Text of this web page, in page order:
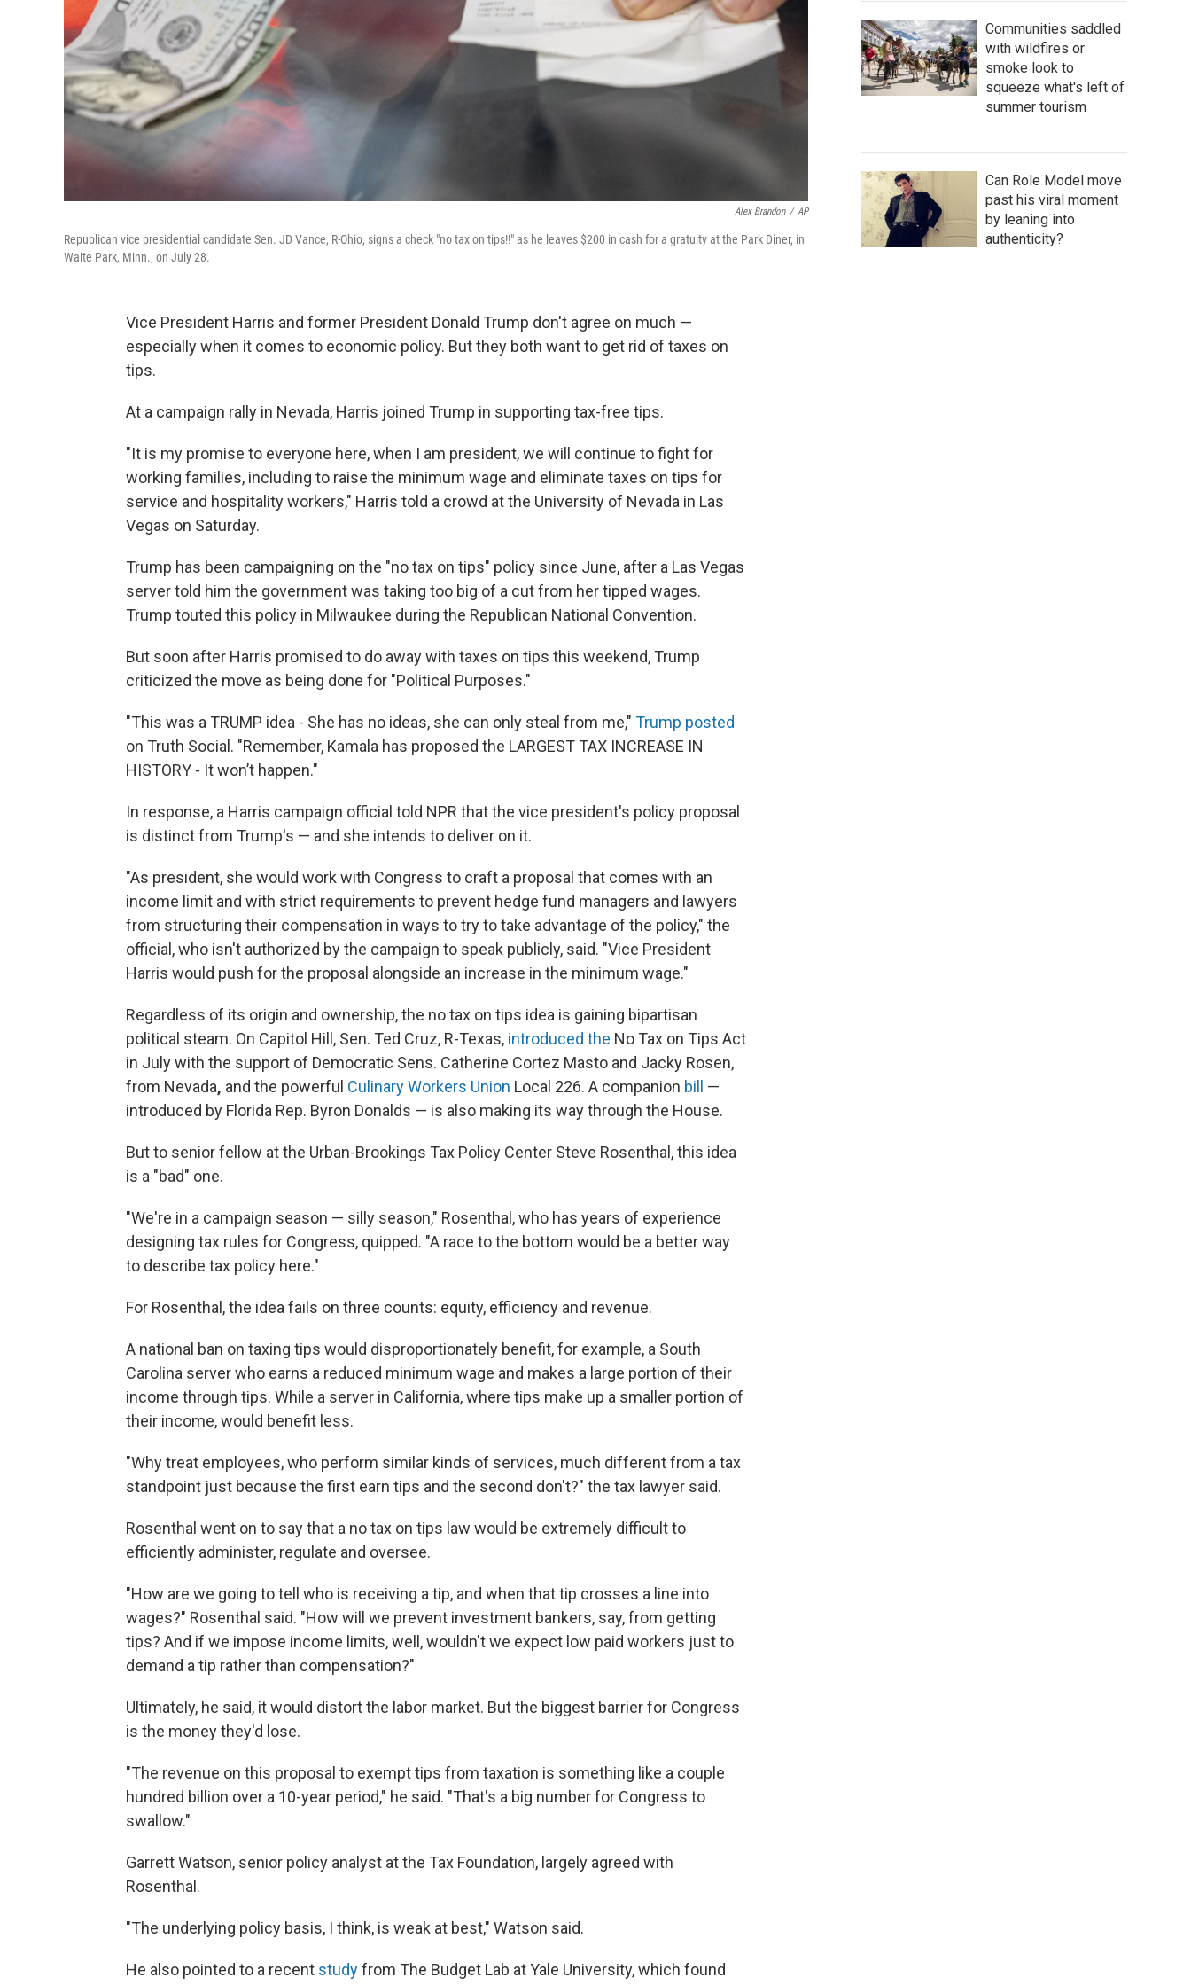
Alex Brandon / AP
Republican vice presidential candidate Sen. JD Vance, R-Ohio, signs a check "no tax on tips!!" as he leaves $200 in cash for a gratuity at the Park Diner, in
Waite Park, Minn., on July 28.
Vice President Harris and former President Donald Trump don't agree on much —
especially when it comes to economic policy. But they both want to get rid of taxes on
tips.
At a campaign rally in Nevada, Harris joined Trump in supporting tax-free tips.
"It is my promise to everyone here, when I am president, we will continue to fight for
working families, including to raise the minimum wage and eliminate taxes on tips for
service and hospitality workers," Harris told a crowd at the University of Nevada in Las
Vegas on Saturday.
Trump has been campaigning on the "no tax on tips" policy since June, after a Las Vegas
server told him the government was taking too big of a cut from her tipped wages.
Trump touted this policy in Milwaukee during the Republican National Convention.
But soon after Harris promised to do away with taxes on tips this weekend, Trump
criticized the move as being done for "Political Purposes."
"This was a TRUMP idea - She has no ideas, she can only steal from me," Trump posted
on Truth Social. "Remember, Kamala has proposed the LARGEST TAX INCREASE IN
HISTORY - It won’t happen."
In response, a Harris campaign official told NPR that the vice president's policy proposal
is distinct from Trump's — and she intends to deliver on it.
"As president, she would work with Congress to craft a proposal that comes with an
income limit and with strict requirements to prevent hedge fund managers and lawyers
from structuring their compensation in ways to try to take advantage of the policy," the
official, who isn't authorized by the campaign to speak publicly, said. "Vice President
Harris would push for the proposal alongside an increase in the minimum wage."
Regardless of its origin and ownership, the no tax on tips idea is gaining bipartisan
political steam. On Capitol Hill, Sen. Ted Cruz, R-Texas, introduced the No Tax on Tips Act
in July with the support of Democratic Sens. Catherine Cortez Masto and Jacky Rosen,
from Nevada, and the powerful Culinary Workers Union Local 226. A companion bill
—
introduced by Florida Rep. Byron Donalds — is also making its way through the House.
But to senior fellow at the Urban-Brookings Tax Policy Center Steve Rosenthal, this idea
is a "bad" one.
"We're in a campaign season — silly season," Rosenthal, who has years of experience
designing tax rules for Congress, quipped. "A race to the bottom would be a better way
to describe tax policy here."
For Rosenthal, the idea fails on three counts: equity, efficiency and revenue.
A national ban on taxing tips would disproportionately benefit, for example, a South
Carolina server who earns a reduced minimum wage and makes a large portion of their
income through tips. While a server in California, where tips make up a smaller portion of
their income, would benefit less.
"Why treat employees, who perform similar kinds of services, much different from a tax
standpoint just because the first earn tips and the second don't?" the tax lawyer said.
Rosenthal went on to say that a no tax on tips law would be extremely difficult to
efficiently administer, regulate and oversee.
"How are we going to tell who is receiving a tip, and when that tip crosses a line into
wages?" Rosenthal said. "How will we prevent investment bankers, say, from getting
tips? And if we impose income limits, well, wouldn't we expect low paid workers just to
demand a tip rather than compensation?"
Ultimately, he said, it would distort the labor market. But the biggest barrier for Congress
is the money they'd lose.
"The revenue on this proposal to exempt tips from taxation is something like a couple
hundred billion over a 10-year period," he said. "That's a big number for Congress to
swallow."
Garrett Watson, senior policy analyst at the Tax Foundation, largely agreed with
Rosenthal.
"The underlying policy basis, I think, is weak at best," Watson said.
He also pointed to a recent studyfrom The Budget Lab at Yale University, which found
Communities saddled
with wildfires or
smoke look to
squeeze what's left of
summer tourism
Can Role Model move
past his viral moment
by leaning into
authenticity?